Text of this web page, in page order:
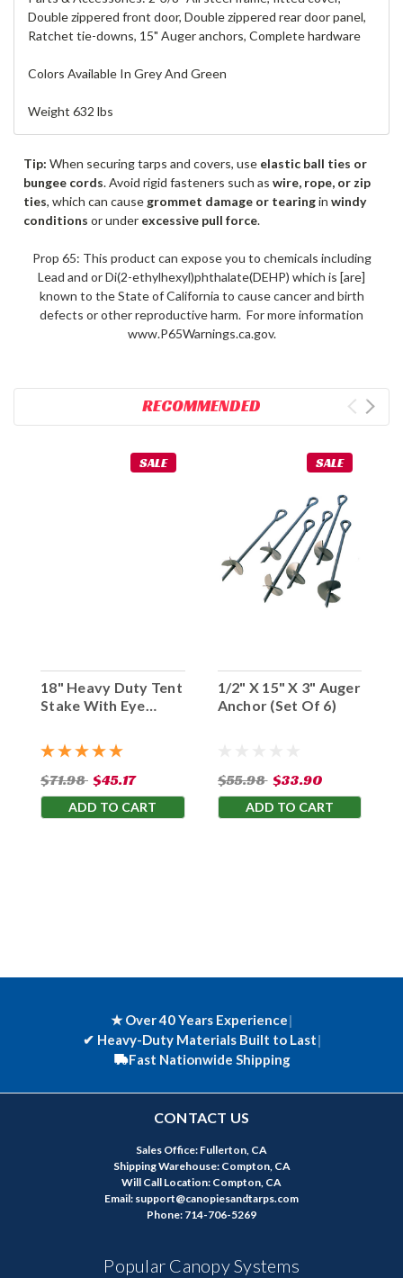
Double zippered front door, Double zippered rear door panel,
Ratchet tie-downs, 15" Auger anchors, Complete hardware
Colors Available In Grey And Green
Weight 632 lbs
Tip: When securing tarps and covers, use elastic ball ties or
bungee cords. Avoid rigid fasteners such as wire, rope, or zip
ties, which can cause grommet damage or tearingin windy
conditions or under excessive pull force.
Prop 65: This product can expose you to chemicals including
Lead and or Di(2-ethylhexyl)phthalate(DEHP) which is [are]
known to the State of California to cause cancer and birth
defects or other reproductive harm. For more information
www.P65Warnings.ca.gov.
RECOMMENDED
SALE
18" Heavy Duty Tent
Stake With Eye
$71.98 $45.17
ADD TO CART
SALE
1/2" X 15" X 3" Auger
Anchor (Set Of 6)
$55.98 $33.90
ADD TO CART
★ Over 40 Years Experience|
✔ Heavy-Duty Materials Built to Last|
Fast Nationwide Shipping
CONTACT US
Sales Office: Fullerton, CA
Shipping Warehouse: Compton, CA
Will Call Location: Compton, CA
Email: support@canopiesandtarps.com
Phone: 714-706-5269
Popular Canopy Systems